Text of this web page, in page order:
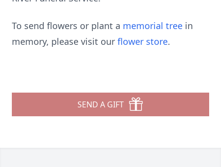
To send flowers or plant a memorial tree in
memory, please visit our flower store.
SEND A GIFT